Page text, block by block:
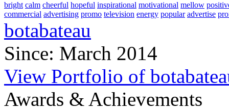
bright calm cheerful hopeful inspirational motivational mellow
commercial advertising promo television energy popular advertise
botabateau
Since: March 2014
View Portfolio of
Awards & Achievements